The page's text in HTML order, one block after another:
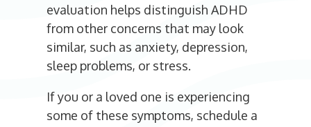
evaluation helps distinguish ADHD
from other concerns that may look
similar, such as anxiety, depression,
sleep problems, or stress.
If you or a loved one is experiencing
some of these symptoms, schedule a